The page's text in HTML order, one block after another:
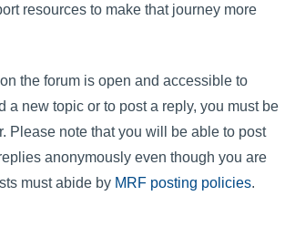
resources to make that journey more
the forum is open and accessible to
a new topic or to post a reply, you must be
Please note that you will be able to post
anonymously even though you are
must abide by MRF posting policies.